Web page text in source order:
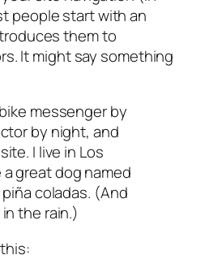
people start with an
them to
It might say something
messenger by
by night, and
I live in Los
great dog named
piña coladas. (And
the rain.)